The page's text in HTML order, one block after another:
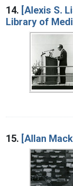
14. [Alexis S.
Library of
15. [Allan